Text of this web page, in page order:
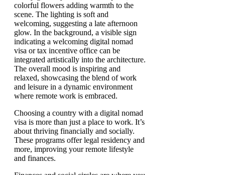
Choosing a country with a digital nomad
visa is more than just a place to work. It’s
about thriving financially and socially.
These programs offer legal residency and
more, improving your remote lifestyle
and finances.